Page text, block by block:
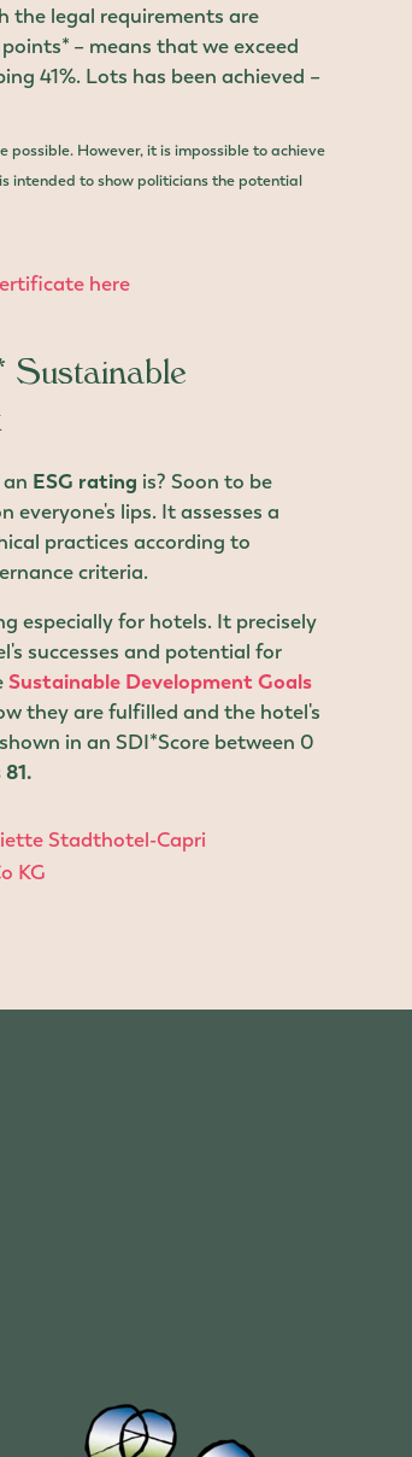
the legal requirements are
– means that we exceed
41%. Lots has been achieved –
However, it is impossible to achieve
intended to show politicians the potential
here
Sustainable
ESG rating is? Soon to be
everyone's lips. It assesses a
practices according to
criteria.
especially for hotels. It precisely
successes and potential for
Sustainable Development Goals
they are fulfilled and the hotel's
in an SDI*Score between 0
Stadthotel-Capri
KG